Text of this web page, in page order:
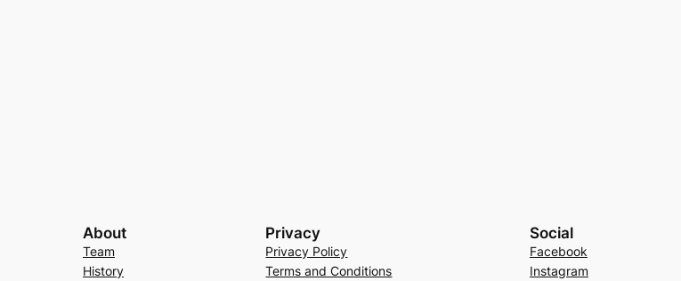
About
Team
History
Privacy
Privacy Policy
Terms and Conditions
Social
Facebook
Instagram